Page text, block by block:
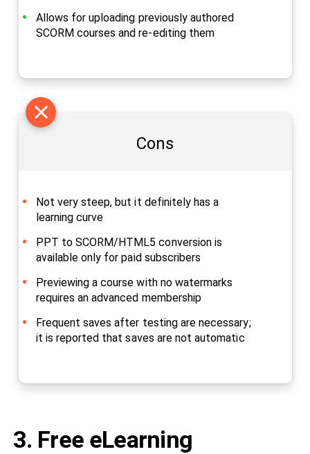
Allows for uploading previously authored
SCORM courses and re-editing them
Cons
Not very steep, but it definitely has a
learning curve
PPT to SCORM/HTML5 conversion is
available only for paid subscribers
Previewing a course with no watermarks
requires an advanced membership
Frequent saves after testing are necessary;
it is reported that saves are not automatic
3. Free eLearning